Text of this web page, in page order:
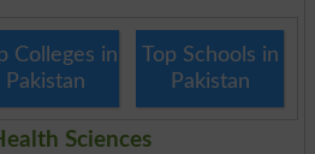
Colleges in
Pakistan
Top Schools in
Pakistan
Sciences